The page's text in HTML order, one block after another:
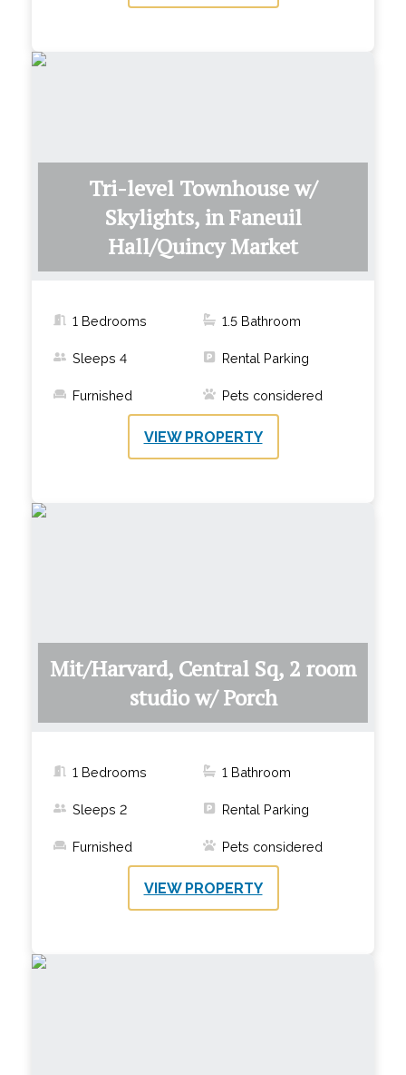
Tri-level Townhouse w/
Skylights, in Faneuil
Hall/Quincy Market
1 Bedrooms 1.5 Bathroom
Sleeps 4 Rental Parking
Furnished Pets considered
VIEW PROPERTY
Mit/Harvard, Central Sq, 2 room
studio w/ Porch
1 Bedrooms 1 Bathroom
Sleeps 2 Rental Parking
Furnished Pets considered
VIEW PROPERTY